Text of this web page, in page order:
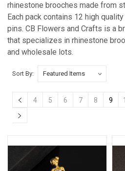
rhinestone brooches made from
Each pack contains 12 high
pins. CB Flowers and Crafts is a
that specializes in rhinestone
and wholesale lots.
Sort By:
4 5 6 7 8 9